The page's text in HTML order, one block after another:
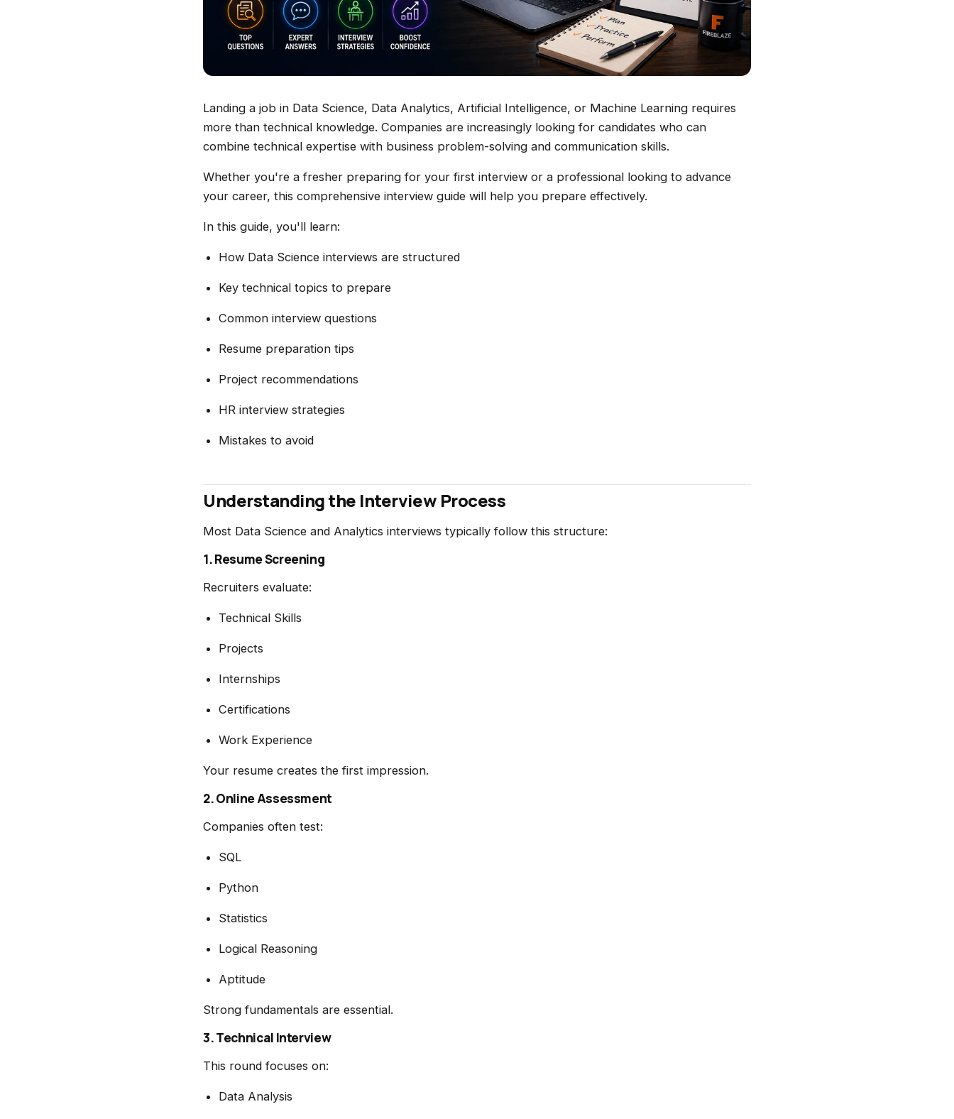
Landing a job in Data Science, Data Analytics, Artificial Intelligence, or Machine Learning requires
more than technical knowledge. Companies are increasingly looking for candidates who can
combine technical expertise with business problem-solving and communication skills.
Whether you're a fresher preparing for your first interview or a professional looking to advance
your career, this comprehensive interview guide will help you prepare effectively.
In this guide, you'll learn:
How Data Science interviews are structured
Key technical topics to prepare
Common interview questions
Resume preparation tips
Project recommendations
HR interview strategies
Mistakes to avoid
Understanding the Interview Process
Most Data Science and Analytics interviews typically follow this structure:
1. Resume Screening
Recruiters evaluate:
Technical Skills
Projects
Internships
Certifications
Work Experience
Your resume creates the first impression.
2. Online Assessment
Companies often test:
SQL
Python
Statistics
Logical Reasoning
Aptitude
Strong fundamentals are essential.
3. Technical Interview
This round focuses on:
Data Analysis